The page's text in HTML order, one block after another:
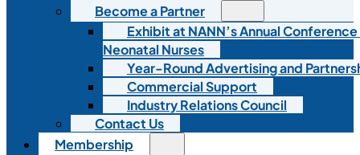
Become a Partner
Exhibit at NANN’s Annual
Neonatal Nurses
Year-Round Advertising and
Commercial Support
Industry Relations Council
Contact Us
Membership